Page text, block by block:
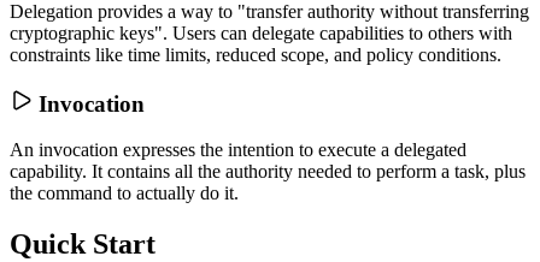
Delegation provides a way to "transfer authority without transferring
cryptographic keys". Users can delegate capabilities to others with
constraints like time limits, reduced scope, and policy conditions.
Invocation
An invocation expresses the intention to execute a delegated
capability. It contains all the authority needed to perform a task, plus
the command to actually do it.
Quick Start